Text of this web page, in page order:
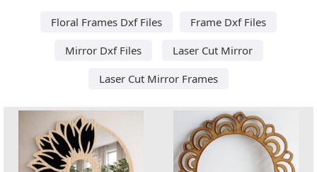
Floral Frames Dxf Files
Frame Dxf Files
Mirror Dxf Files
Laser Cut Mirror
Laser Cut Mirror Frames